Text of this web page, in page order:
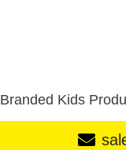
Branded Kids